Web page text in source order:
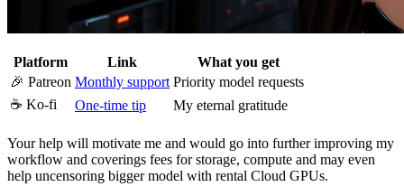
Platform Link
What you get
🎉 Patreon Monthly support Priority model requests
☕ Ko-fi
One-time tip My eternal gratitude
Your help will motivate me and would go into further improving my
workflow and coverings fees for storage, compute and may even
help uncensoring bigger model with rental Cloud GPUs.